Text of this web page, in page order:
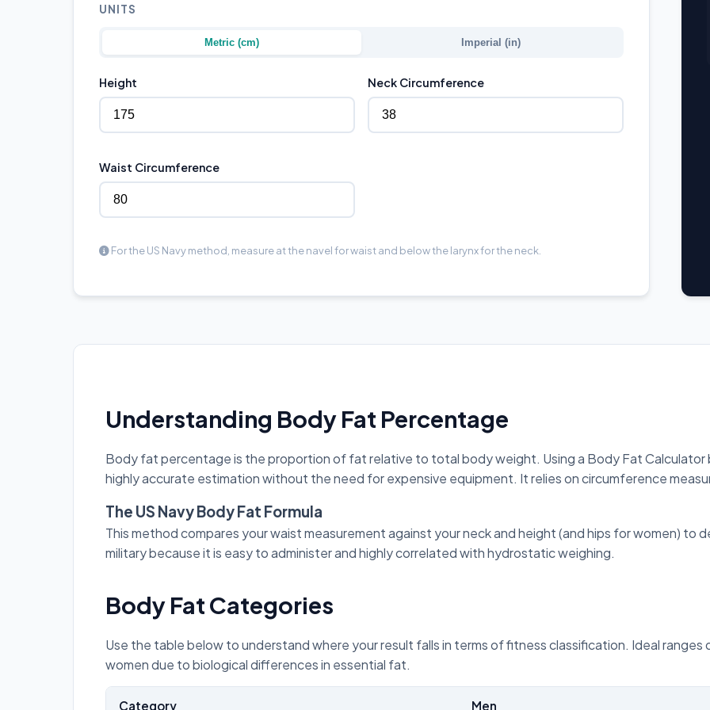
UNITS
Metric (cm) Imperial (in)
Height Neck Circumference
Waist Circumference
For the US Navy method, measure at the navel for waist and below the larynx for the neck.
Understanding Body Fat Percentage
Body fat percentage is the proportion of fat relative to total body weight. Using a Body Fat
highly accurate estimation without the need for expensive equipment. It relies on circumference
The US Navy Body Fat Formula
This method compares your waist measurement against your neck and height (and hips for women) to
military because it is easy to administer and highly correlated with hydrostatic weighing.
Body Fat Categories
Use the table below to understand where your result falls in terms of fitness classification. Ideal
women due to biological differences in essential fat.
Category Men